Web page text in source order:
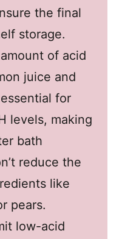
the final
storage.
of acid
juice and
for
levels, making
bath
reduce the
like
pears.
low-acid